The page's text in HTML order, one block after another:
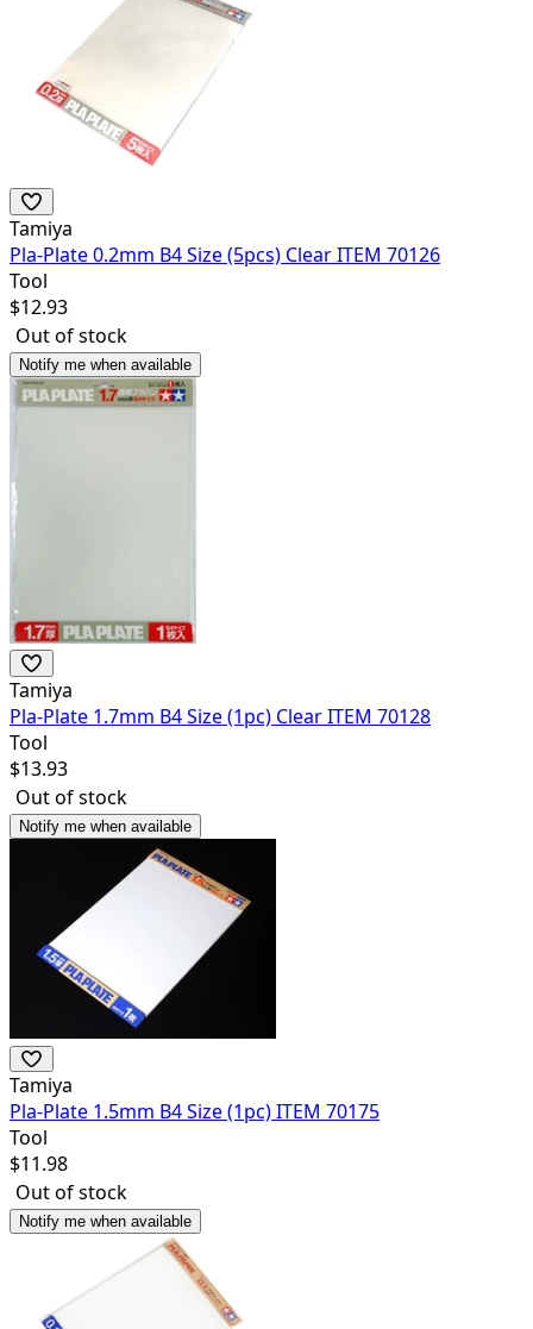
Tamiya
Pla-Plate 0.2mm B4 Size (5pcs) Clear ITEM 70126
Tool
$12.93
Out of stock
Notify me when available
Tamiya
Pla-Plate 1.7mm B4 Size (1pc) Clear ITEM 70128
Tool
$13.93
Out of stock
Notify me when available
Tamiya
Pla-Plate 1.5mm B4 Size (1pc) ITEM 70175
Tool
$11.98
Out of stock
Notify me when available